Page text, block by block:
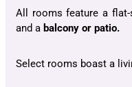
All rooms feature a flat-
and a balcony or patio.
Select rooms boast a